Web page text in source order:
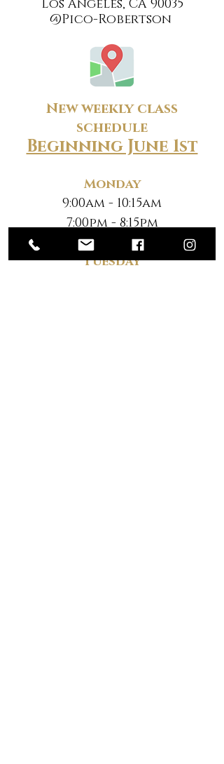
Los Angeles, CA 90035
@Pico-Robertson
New weekly class
schedule
Beginning June 1st
Monday
9:00am - 10:15am
7:00pm - 8:15pm
Tuesday